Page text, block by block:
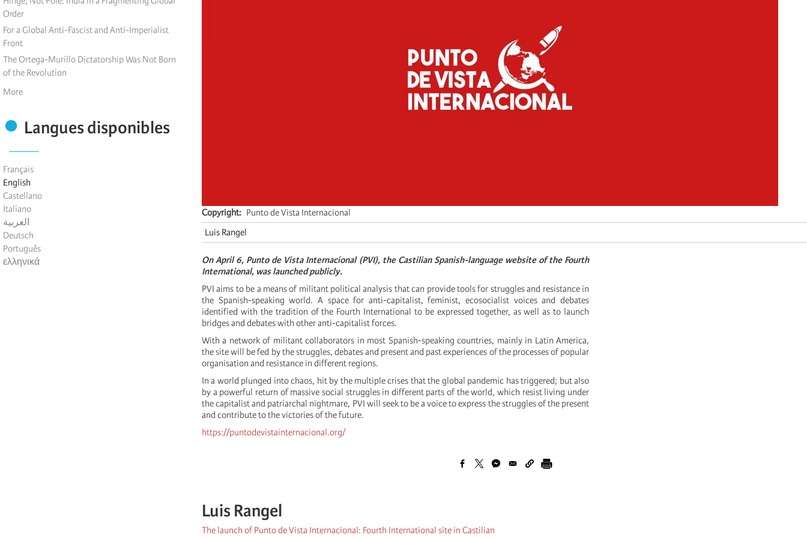
Order
For a Global Anti-Fascist and Anti-Imperialist
Front
The Ortega-Murillo Dictatorship Was Not Born
of the Revolution
More
Langues disponibles
Français
English
Castellano
Italiano
العربية
Deutsch
Português
ελληνικά
Copyright
Punto de Vista Internacional
Luis Rangel
On April 6, Punto de Vista Internacional (PVI), the Castilian Spanish-language website of the Fourth
International, was launched publicly.
PVI aims to be a means of militant political analysis that can provide tools for struggles and resistance in
the Spanish-speaking world. A space for anti-capitalist, feminist, ecosocialist voices and debates
identified with the tradition of the Fourth International to be expressed together, as well as to launch
bridges and debates with other anti-capitalist forces.
With a network of militant collaborators in most Spanish-speaking countries, mainly in Latin America,
the site will be fed by the struggles, debates and present and past experiences of the processes of popular
organisation and resistance in different regions.
In a world plunged into chaos, hit by the multiple crises that the global pandemic has triggered; but also
by a powerful return of massive social struggles in different parts of the world, which resist living under
the capitalist and patriarchal nightmare, PVI will seek to be a voice to express the struggles of the present
and contribute to the victories of the future.
https://puntodevistainternacional.org/
Luis Rangel
The launch of Punto de Vista Internacional: Fourth International site in Castilian